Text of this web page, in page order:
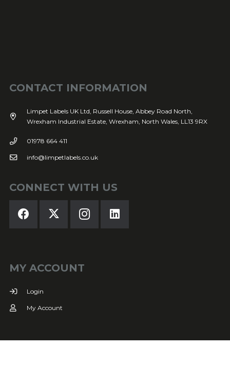
CONTACT INFORMATION
Limpet Labels UK Ltd, Russell House, Abbey Road North,
Wrexham Industrial Estate, Wrexham, North Wales, LL13 9RX
01978 664 411
info@limpetlabels.co.uk
CONNECT WITH US
MY ACCOUNT
Login
My Account